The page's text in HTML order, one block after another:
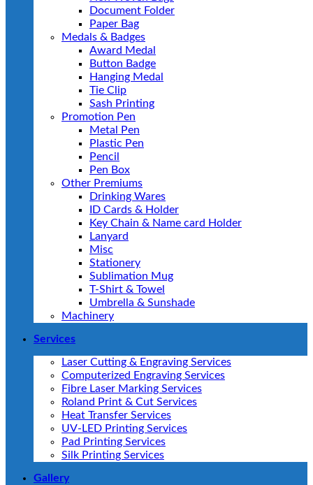
Document Folder
Paper Bag
Medals & Badges
Award Medal
Button Badge
Hanging Medal
Tie Clip
Sash Printing
Promotion Pen
Metal Pen
Plastic Pen
Pencil
Pen Box
Other Premiums
Drinking Wares
ID Cards & Holder
Key Chain & Name card Holder
Lanyard
Misc
Stationery
Sublimation Mug
T-Shirt & Towel
Umbrella & Sunshade
Machinery
Services
Laser Cutting & Engraving Services
Computerized Engraving Services
Fibre Laser Marking Services
Roland Print & Cut Services
Heat Transfer Services
UV-LED Printing Services
Pad Printing Services
Silk Printing Services
Gallery